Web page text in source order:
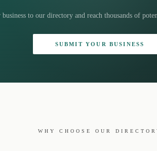
to our directory and reach thousands of
SUBMIT YOUR BUSINESS
WHY CHOOSE OUR